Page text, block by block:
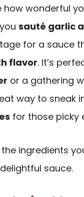
how wonderful
sauté garlic
for a sauce
flavor. It’s
or a gathering
way to sneak
for those picky
the ingredients
sauce.